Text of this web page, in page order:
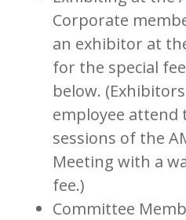
Corporate
an exhibitor at
for the special
below.
employee attend
sessions of the
Meeting with a
fee.)
Committee